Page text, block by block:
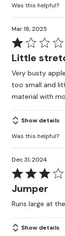
Was this helpful?
Mar 18, 2025
Rated
1
of
5
Little
Very busty apple shape. Didn't come
too small and little stretch.
material with
Show details
Was this helpful?
Dec 31, 2024
Rated
3
of
5
Jumper
Runs large at
Show details